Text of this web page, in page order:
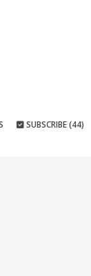
SUBSCRIBE (44)